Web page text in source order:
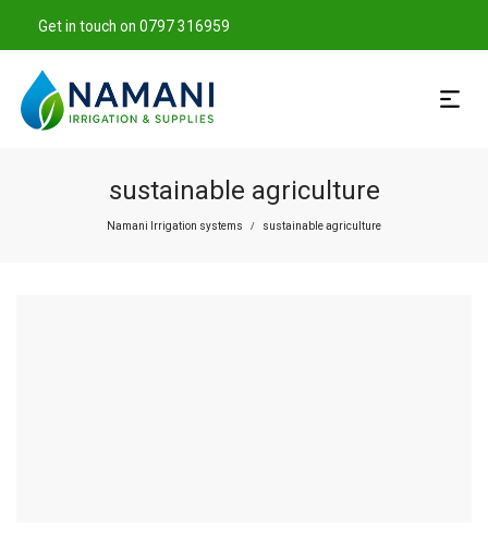
Get in touch on 0797 316959
sustainable agriculture
Namani Irrigation systems / sustainable agriculture